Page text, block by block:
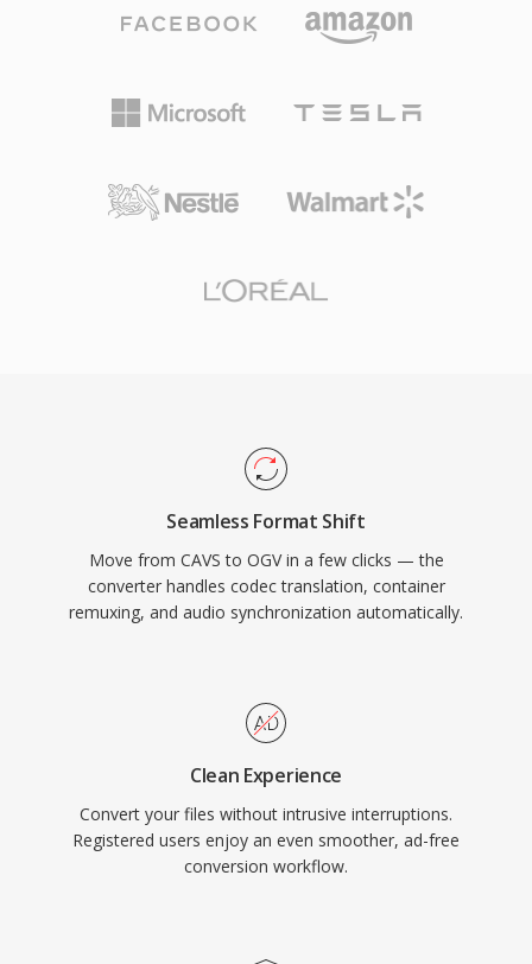
endorsed CAVS as the mandatory compression
standard for the national digital TV
deployment across set-top boxes and
has limited international adoption compared to
H.264 or HEVC, its significance lies in serving
and demonstrating a viable national alternative
discrete cosine transform coding, achieving
at similar bit rates. The Ogg container uses a
page-based multiplexing scheme that
audio, supporting features like chained streams
OGV was historically significant in the push for
demonstrating that web video could function
without reliance on proprietary plugins or
licensed codecs. The format also supports
FLAC lossless audio, Kate subtitle streams, and
Skeleton metadata within the Ogg container.
While WebM and AV1 have largely replaced
open-source media tools, and contexts where
Seamless Format Shift
Move from CAVS to OGV in a few clicks — the
converter handles codec translation, container
remuxing, and audio synchronization automatically.
Clean Experience
Convert your files without intrusive interruptions.
Registered users enjoy an even smoother, ad-free
conversion workflow.